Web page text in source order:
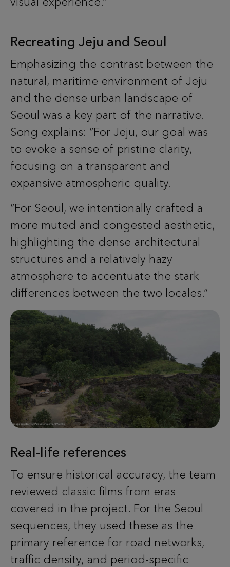
Recreating Jeju and Seoul
Emphasizing the contrast between the
natural, maritime environment of Jeju
and the dense urban landscape of
Seoul was a key part of the narrative.
Song explains: “For Jeju, our goal was
to evoke a sense of pristine clarity,
focusing on a transparent and
expansive atmospheric quality.
“For Seoul, we intentionally crafted a
more muted and congested aesthetic,
highlighting the dense architectural
structures and a relatively hazy
atmosphere to accentuate the stark
differences between the two locales.”
Real-life references
To ensure historical accuracy, the team
reviewed classic films from eras
covered in the project. For the Seoul
sequences, they used these as the
primary reference for road networks,
traffic density, and period-specific